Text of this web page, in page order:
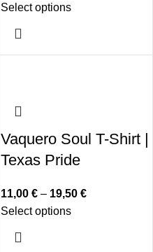
Select options
Vaquero Soul T-Shirt |
Texas Pride
11,00 € – 19,50 €
Select options